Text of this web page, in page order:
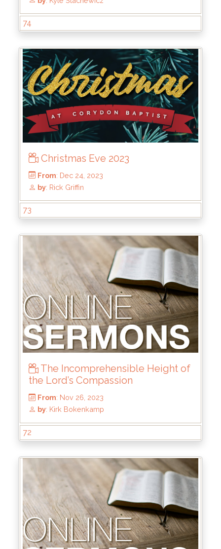
From: May 19, 2024
by: Kirk Bokenkamp
74
Christmas Eve 2023
73
The Incomprehensible Height of
the Lord’s Compassion
72